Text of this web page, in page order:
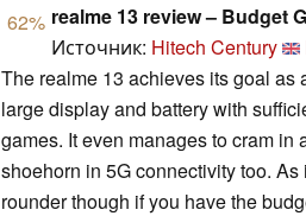
62% realme 13 review – Budget
Источник: Hitech Century
The realme 13 achieves its goal as
large display and battery with
games. It even manages to cram
shoehorn in 5G connectivity too.
rounder though if you have the